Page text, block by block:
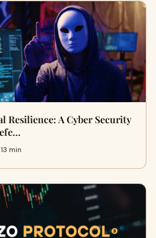
Resilience: A Cyber Security
min